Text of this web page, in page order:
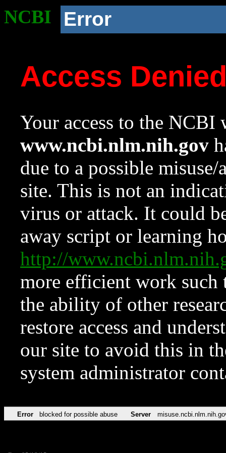
NCBI Error
Access
Your access to the NCBI
www.ncbi.nlm.nih.gov
due to a possible
site. This is not an
virus or attack. It could
away script or learning
http://
more efficient work such
the ability of other
restore access and
our site to avoid this in
system administrator
Error blocked for possible abuse Server